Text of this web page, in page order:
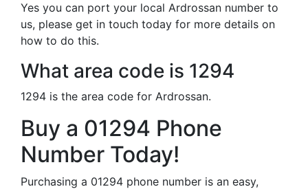
Yes you can port your local Ardrossan number to
us, please get in touch today for more details on
how to do this.
What area code is 1294
1294 is the area code for Ardrossan.
Buy a 01294 Phone
Number Today!
Purchasing a 01294 phone number is an easy,